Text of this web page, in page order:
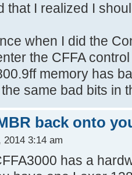
that I realized I
when I did the
the CFFA
memory has
same bad bits in
back onto
3:14 am
has a